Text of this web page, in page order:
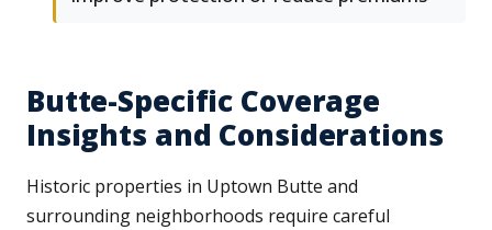
Butte-Specific Coverage
Insights and Considerations
Historic properties in Uptown Butte and
surrounding neighborhoods require careful